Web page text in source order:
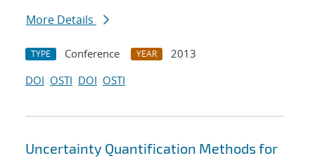
More Details
TYPE Conference YEAR
2013
DOI OSTI DOI OSTI
Uncertainty Quantification Methods for